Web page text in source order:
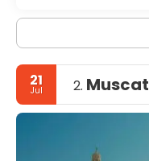
21
Jul 2. Muscat